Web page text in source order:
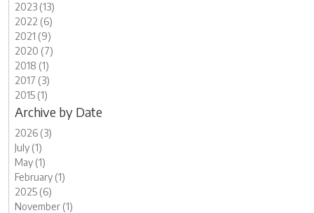
2023 (13)
2022 (6)
2021 (9)
2020 (7)
2018 (1)
2017 (3)
2015 (1)
Archive by Date
2026 (3)
July (1)
May (1)
February (1)
2025 (6)
November (1)